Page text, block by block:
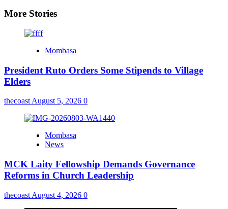
More Stories
Mombasa
President Ruto Orders Some Stipends to Village
Elders
thecoastAugust 5, 2026 0
Mombasa
News
MCK Laity Fellowship Demands Governance
Reforms in Church Leadership
thecoast August 4, 2026 0